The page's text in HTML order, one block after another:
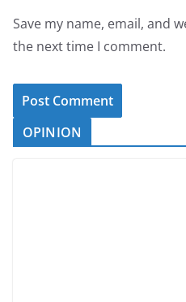
Save my name, email, and
the next time I comment.
OPINION